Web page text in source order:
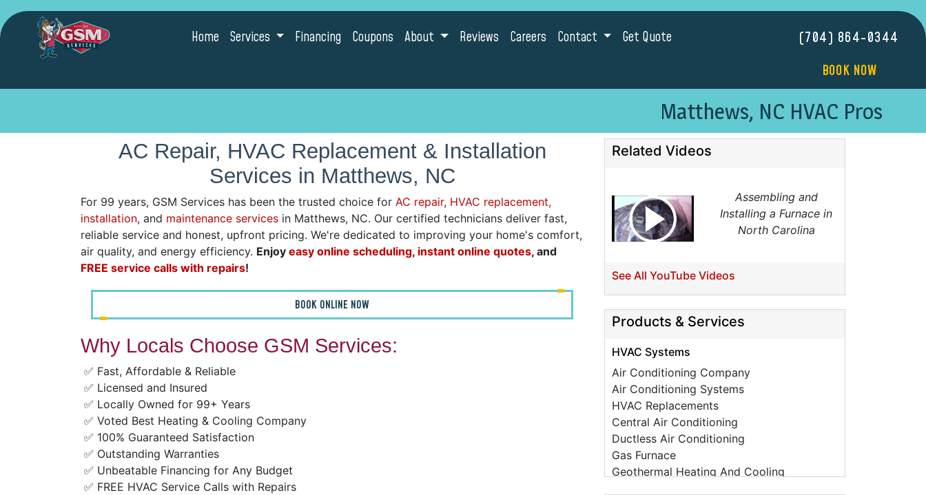
Home Services Financing Coupons About Reviews Careers Contact Get Quote
(704) 864-0344
BOOK NOW
Matthews, NC HVAC Pros
AC Repair, HVAC Replacement & Installation
Services in Matthews, NC
For 99 years, GSM Services has been the trusted choice for AC repair, HVAC replacement,
installation, and maintenance services in Matthews, NC. Our certified technicians deliver fast,
reliable service and honest, upfront pricing. We're dedicated to improving your home's comfort,
air quality, and energy efficiency. Enjoy easy online scheduling, instant online quotes, and
FREE service calls with repairs!
BOOK ONLINE NOW
Why Locals Choose GSM Services:
✅ Fast, Affordable & Reliable
✅ Licensed and Insured
✅ Locally Owned for 99+ Years
✅ Voted Best Heating & Cooling Company
✅ 100% Guaranteed Satisfaction
✅ Outstanding Warranties
✅ Unbeatable Financing for Any Budget
✅ FREE HVAC Service Calls with Repairs
Related Videos
Assembling and
Installing a Furnace in
North Carolina
See All YouTube Videos
Products & Services
HVAC Systems
Air Conditioning Company
Air Conditioning Systems
HVAC Replacements
Central Air Conditioning
Ductless Air Conditioning
Gas Furnace
Geothermal Heating And Cooling